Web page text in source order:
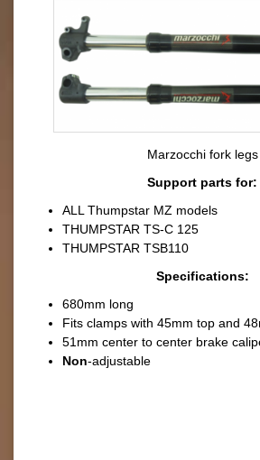
Marzocchi fork legs
Support parts for:
ALL Thumpstar MZ models
THUMPSTAR TS-C 125
THUMPSTAR TSB110
Specifications:
680mm long
Fits clamps with 45mm top and
51mm center to center brake
Non-adjustable